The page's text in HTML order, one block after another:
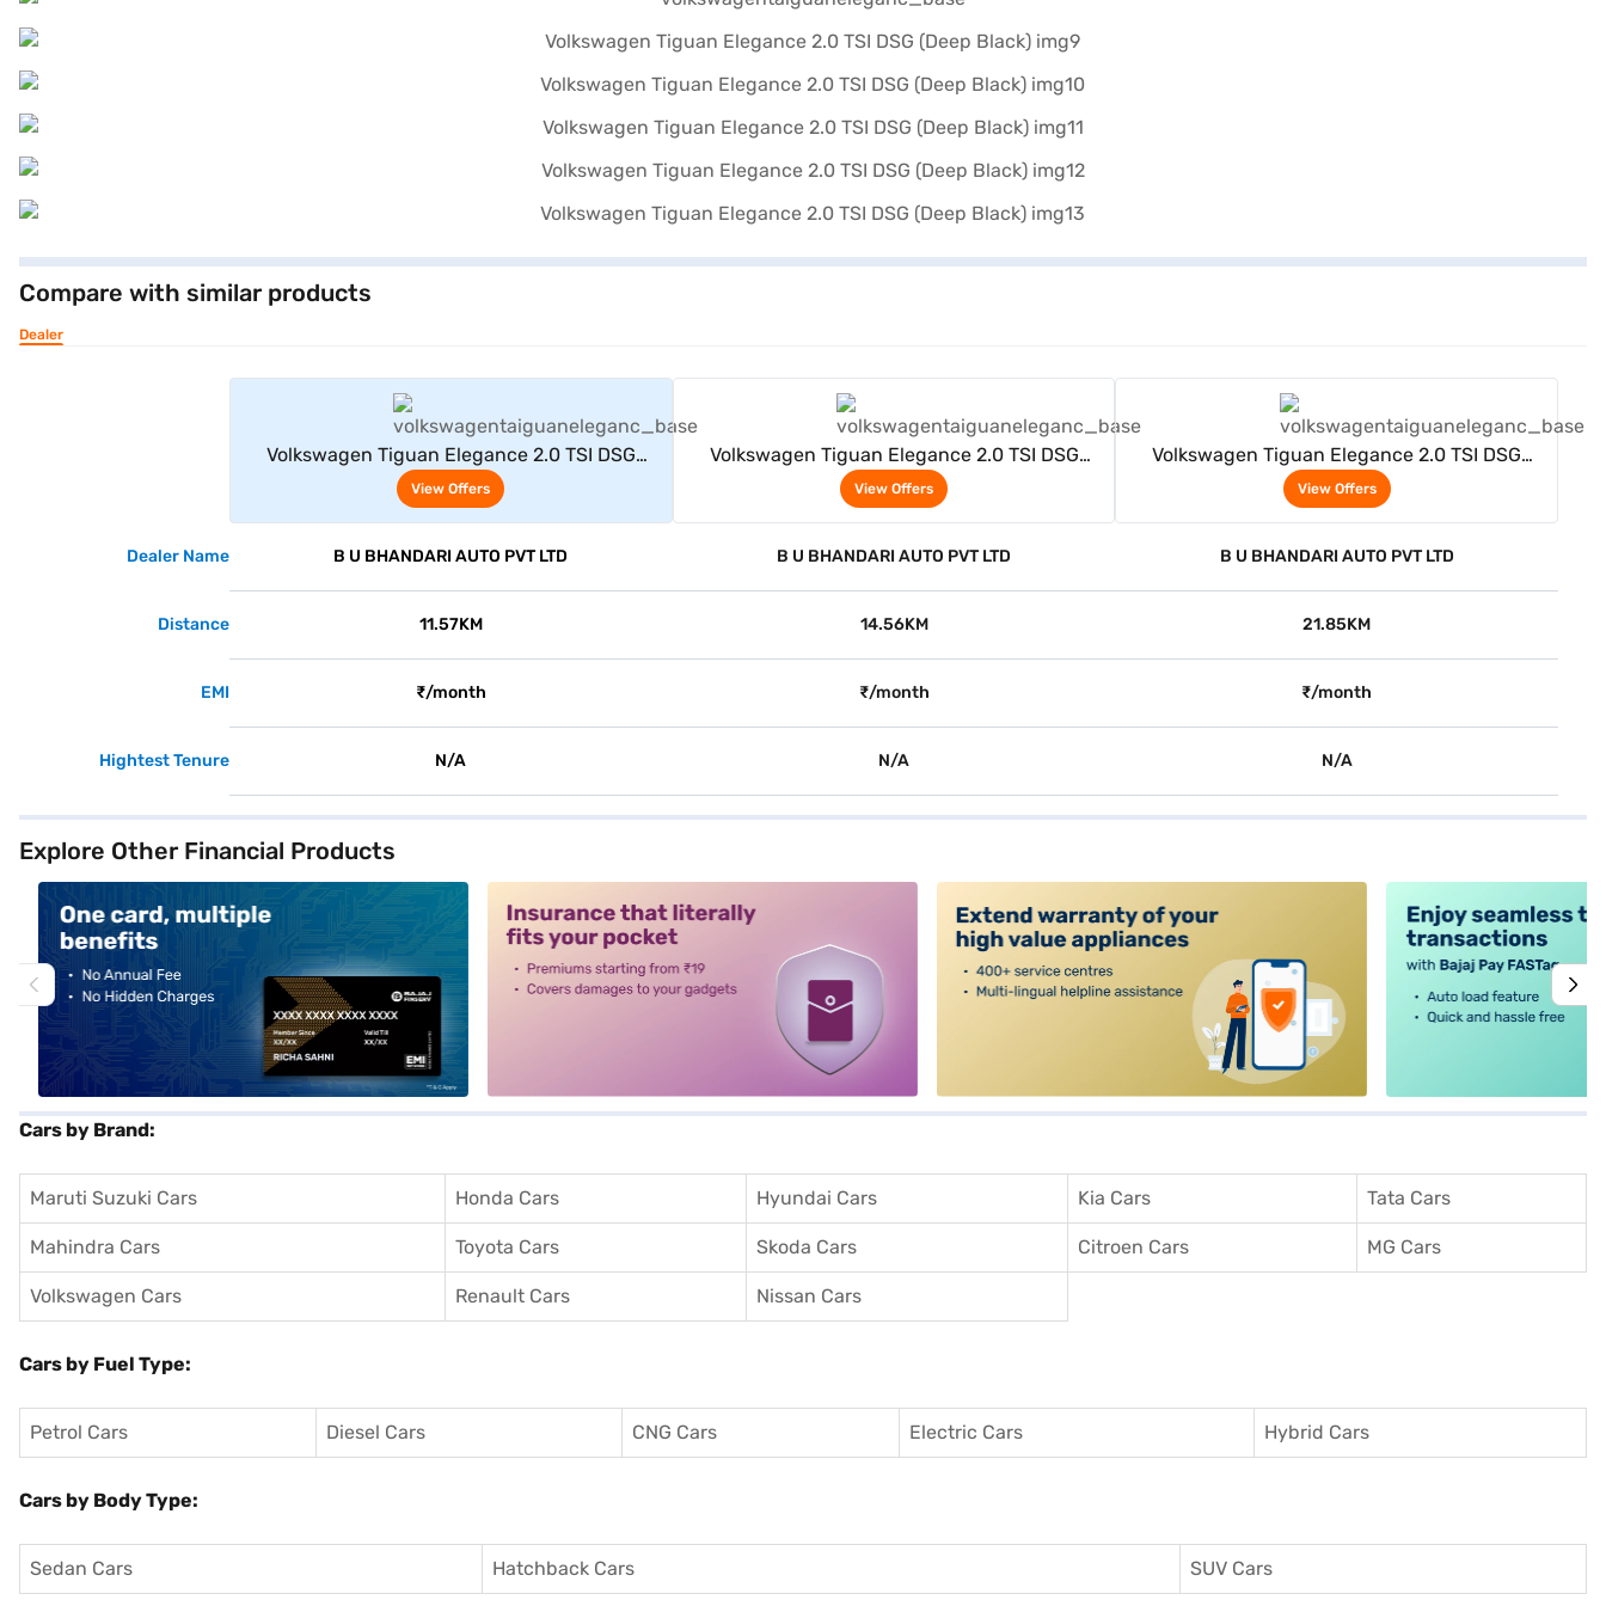
Compare with similar products
Dealer
Volkswagen Tiguan Elegance 2.0 TSI DSG
(Deep Black)
View Offers
Volkswagen Tiguan Elegance 2.0 TSI DSG
(Deep Black)
View Offers
Volkswagen Tiguan Elegance 2.0 TSI DSG
(Deep Black)
View Offers
Dealer Name B U BHANDARI AUTO PVT LTD B U BHANDARI AUTO PVT LTD B U BHANDARI AUTO PVT LTD
Distance 11.57KM 14.56KM 21.85KM
EMI ₹/month ₹/month ₹/month
Hightest Tenure N/A N/A N/A
Explore Other Financial Products
Cars by Brand:
Maruti Suzuki Cars Honda Cars Hyundai Cars Kia Cars Tata Cars
Mahindra Cars Toyota Cars Skoda Cars Citroen Cars MG Cars
Volkswagen Cars Renault Cars Nissan Cars
Cars by Fuel Type:
Petrol Cars Diesel Cars CNG Cars Electric Cars Hybrid Cars
Cars by Body Type:
Sedan Cars Hatchback Cars SUV Cars